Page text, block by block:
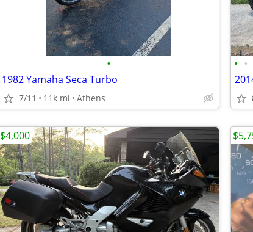
•
1982 Yamaha Seca Turbo
7/11 11k mi Athens
• •
$4,000